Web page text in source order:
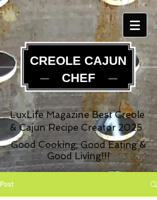
CREOLE CAJUN
CHEF
LuxLife Magazine Best Creole
& Cajun Recipe Creator 2025
Good Cooking, Good Eating &
Good Living!!!
Post